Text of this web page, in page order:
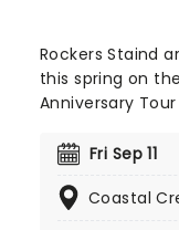
Rockers Staind
this spring on
Anniversary
name. Released
in 1995. The
Fri Sep 11
Coastal